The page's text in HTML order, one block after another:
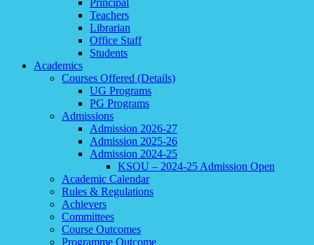
Principal
Teachers
Librarian
Office Staff
Students
Academics
Courses Offered (Details)
UG Programs
PG Programs
Admissions
Admission 2026-27
Admission 2025-26
Admission 2024-25
KSOU – 2024-25 Admission Open
Academic Calendar
Rules & Regulations
Achievers
Committees
Course Outcomes
Programme Outcome